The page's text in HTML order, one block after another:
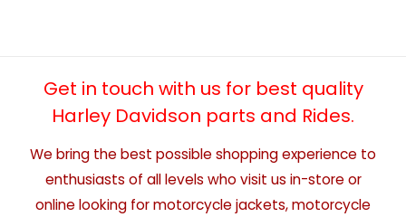
Get in touch with us for best quality
Harley Davidson parts and Rides.
We bring the best possible shopping experience to
enthusiasts of all levels who visit us in-store or
online looking for motorcycle jackets, motorcycle